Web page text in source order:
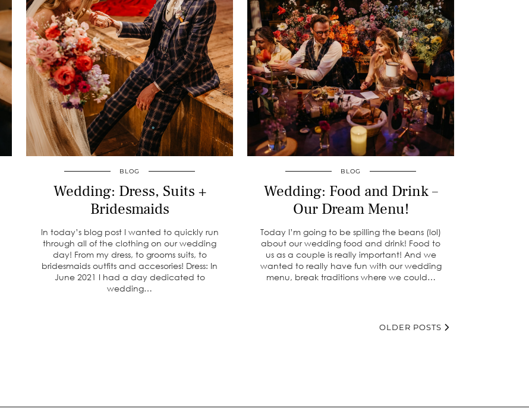
BLOG
Wedding: Dress, Suits +
Bridesmaids
In today’s blog post I wanted to quickly run
through all of the clothing on our wedding
day! From my dress, to grooms suits, to
bridesmaids outfits and accesories! Dress: In
June 2021 I had a day dedicated to
wedding…
BLOG
Wedding: Food and Drink –
Our Dream Menu!
Today I’m going to be spilling the beans (lol)
about our wedding food and drink! Food to
us as a couple is really important! And we
wanted to really have fun with our wedding
menu, break traditions where we could…
OLDER POSTS